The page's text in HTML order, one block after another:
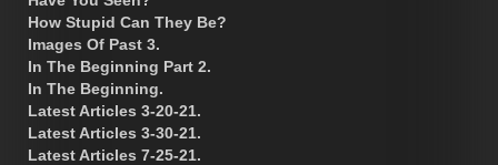
How Stupid Can They Be?
Images Of Past 3.
In The Beginning Part 2.
In The Beginning.
Latest Articles 3-20-21.
Latest Articles 3-30-21.
Latest Articles 7-25-21.